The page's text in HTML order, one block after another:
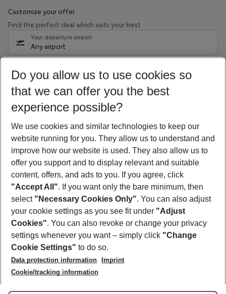
Customize your offer
Find the perfect deal which suits your best
Your departure airport
Any airport
11/08/26– 09/08/27 5-8 nights
Who will travel
2 adults No children
Show more filter
Footer
Footer navigation
About Us
Best Price Guarantee
Change Cookie Settings
Cookie Policy
Facts
Service & Help
Accessible Travel
Check-in
Follow Us
Do you allow us to use cookies so
that we can offer you the best
experience possible?
We use cookies and similar technologies to keep our
website running for you. They allow us to understand and
improve how our website is used. They also allow us to
offer you support and to display relevant and suitable
content, offers, and ads to you. If you agree, click
"Accept All". If you want only the bare minimum, then
select "Necessary Cookies Only". You can also adjust
your cookie settings as you see fit under "Adjust
Cookies". You can also revoke or change your privacy
settings whenever you want – simply click "Change
Cookie Settings" to do so.
Data protection information
Imprint
Cookie/tracking information